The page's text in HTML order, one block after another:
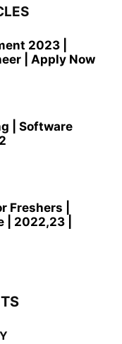
2023 |
| Apply Now
| Software
Freshers |
| 2022,23 |